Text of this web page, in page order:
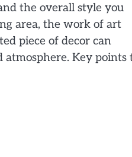
the overall style you
area, the work of art
piece of decor can
Key points